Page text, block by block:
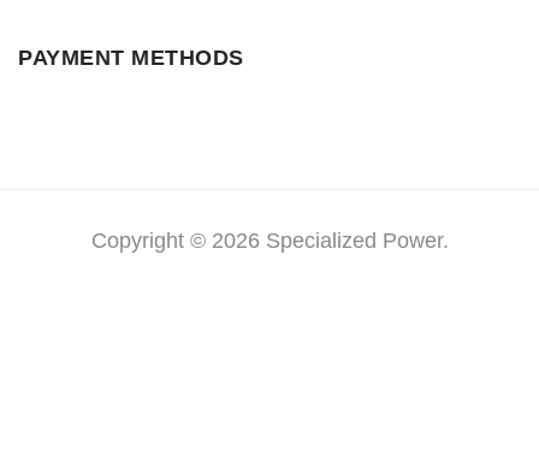
PAYMENT METHODS
Copyright © 2026 Specialized Power.